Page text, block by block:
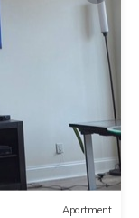
Apartment